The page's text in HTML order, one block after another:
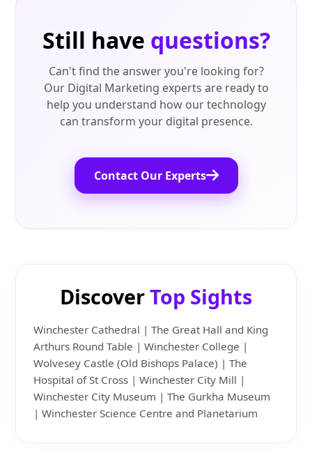
Still have questions?
Can't find the answer you're looking for?
Our Digital Marketing experts are ready to
help you understand how our technology
can transform your digital presence.
Contact Our Experts
DiscoverTop Sights
Winchester Cathedral | The Great Hall and King
Arthurs Round Table | Winchester College |
Wolvesey Castle (Old Bishops Palace) | The
Hospital of St Cross | Winchester City Mill |
Winchester City Museum | The Gurkha Museum
| Winchester Science Centre and Planetarium